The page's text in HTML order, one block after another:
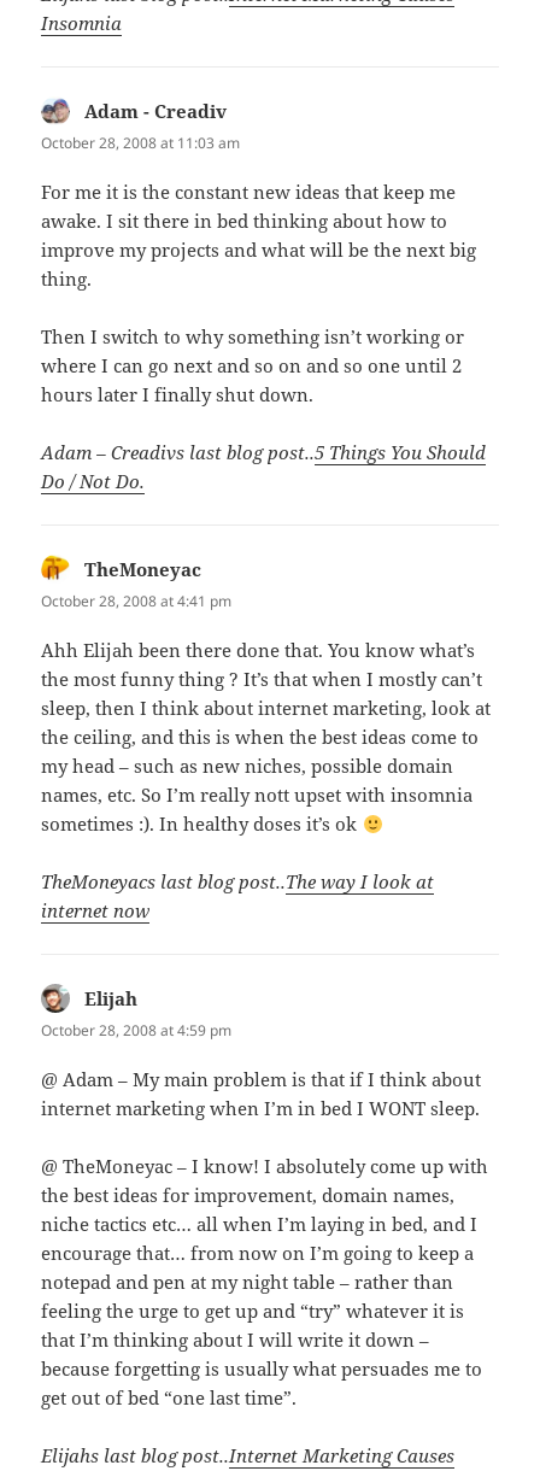
Insomnia
Adam - Creadiv
October 28, 2008 at 11:03 am
For me it is the constant new ideas that keep me
awake. I sit there in bed thinking about how to
improve my projects and what will be the next big
thing.
Then I switch to why something isn’t working or
where I can go next and so on and so one until 2
hours later I finally shut down.
Adam – Creadivs last blog post..5 Things You Should
Do / Not Do.
TheMoneyac
October 28, 2008 at 4:41 pm
Ahh Elijah been there done that. You know what’s
the most funny thing ? It’s that when I mostly can’t
sleep, then I think about internet marketing, look at
the ceiling, and this is when the best ideas come to
my head – such as new niches, possible domain
names, etc. So I’m really nott upset with insomnia
sometimes :). In healthy doses it’s ok
TheMoneyacs last blog post..The way I look at
internet now
Elijah
October 28, 2008 at 4:59 pm
@ Adam – My main problem is that if I think about
internet marketing when I’m in bed I WONT sleep.
@ TheMoneyac – I know! I absolutely come up with
the best ideas for improvement, domain names,
niche tactics etc… all when I’m laying in bed, and I
encourage that… from now on I’m going to keep a
notepad and pen at my night table – rather than
feeling the urge to get up and “try” whatever it is
that I’m thinking about I will write it down –
because forgetting is usually what persuades me to
get out of bed “one last time”.
Elijahs last blog post..Internet Marketing Causes